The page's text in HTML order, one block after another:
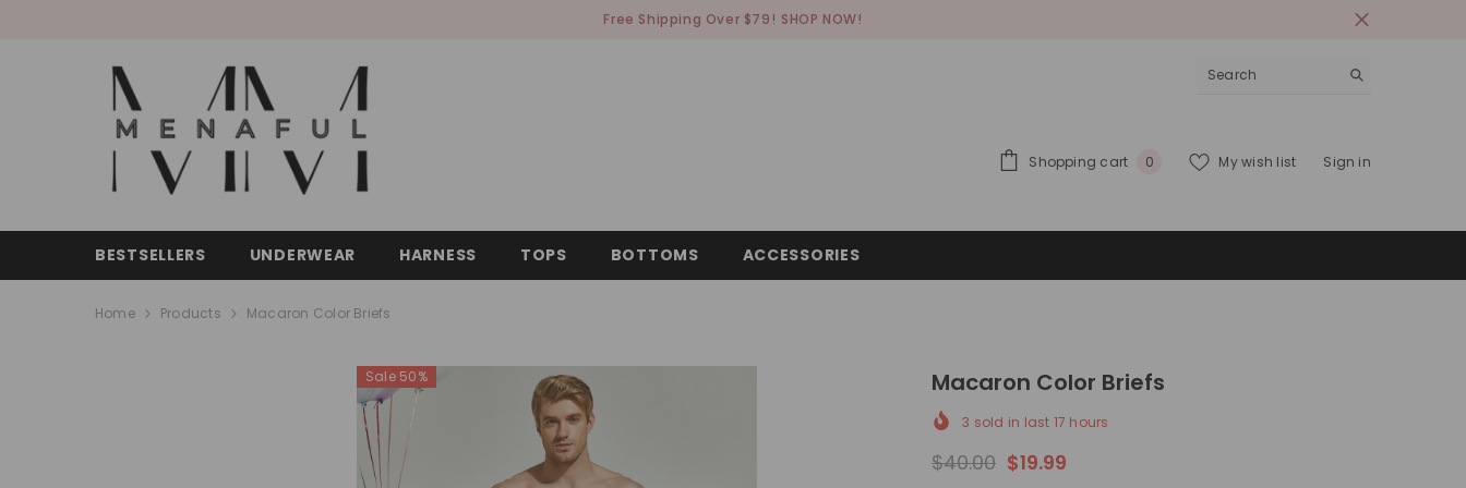
Free Shipping Over $79! SHOP NOW!
Shopping cart 00
My wish list Sign in
BESTSELLERS UNDERWEAR HARNESS TOPS BOTTOMS ACCESSORIES
Home Products Macaron Color Briefs
Sale 50% Macaron Color Briefs
3 sold in last 17 hours
$40.00 $19.99